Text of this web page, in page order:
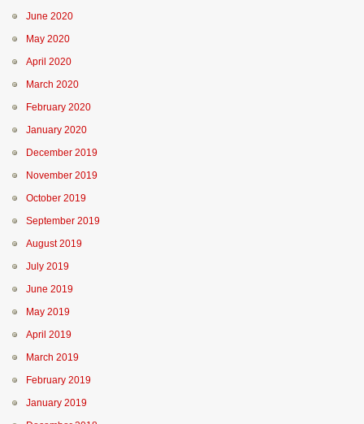
June 2020
May 2020
April 2020
March 2020
February 2020
January 2020
December 2019
November 2019
October 2019
September 2019
August 2019
July 2019
June 2019
May 2019
April 2019
March 2019
February 2019
January 2019